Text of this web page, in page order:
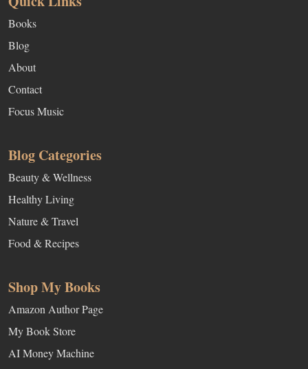
Books
Blog
About
Contact
Focus Music
Blog Categories
Beauty & Wellness
Healthy Living
Nature & Travel
Food & Recipes
Shop My Books
Amazon Author Page
My Book Store
AI Money Machine